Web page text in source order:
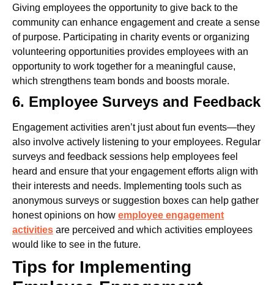
Giving employees the opportunity to give back to the
community can enhance engagement and create a sense
of purpose. Participating in charity events or organizing
volunteering opportunities provides employees with an
opportunity to work together for a meaningful cause,
which strengthens team bonds and boosts morale.
6. Employee Surveys and Feedback
Engagement activities aren’t just about fun events—they
also involve actively listening to your employees. Regular
surveys and feedback sessions help employees feel
heard and ensure that your engagement efforts align with
their interests and needs. Implementing tools such as
anonymous surveys or suggestion boxes can help gather
honest opinions on how employee engagement
activities are perceived and which activities employees
would like to see in the future.
Tips for Implementing